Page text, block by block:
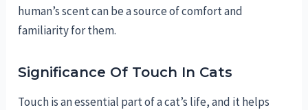
human’s scent can be a source of comfort and
familiarity for them.
Significance Of Touch In Cats
Touch is an essential part of a cat’s life, and it helps